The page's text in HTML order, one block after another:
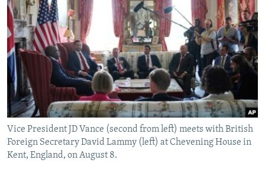
Vice President JD Vance (second from left) meets with British
Foreign Secretary David Lammy (left) at Chevening House in
Kent, England, on August 8.